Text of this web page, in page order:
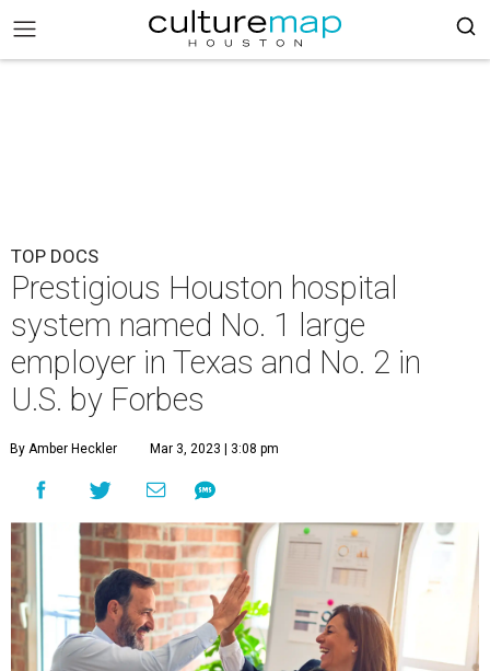
TOP DOCS
Prestigious Houston hospital
system named No. 1 large
employer in Texas and No. 2 in
U.S. by Forbes
By Amber Heckler Mar 3, 2023 | 3:08 pm